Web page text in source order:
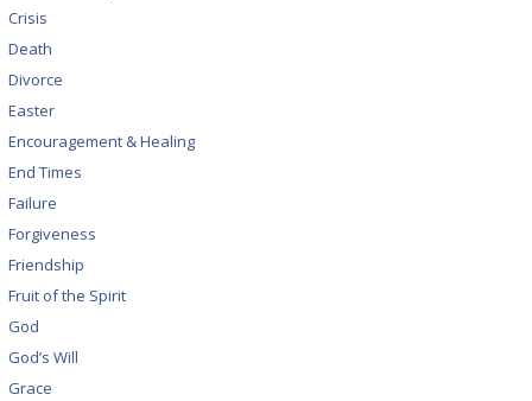
Crisis
Death
Divorce
Easter
Encouragement & Healing
End Times
Failure
Forgiveness
Friendship
Fruit of the Spirit
God
God’s Will
Grace